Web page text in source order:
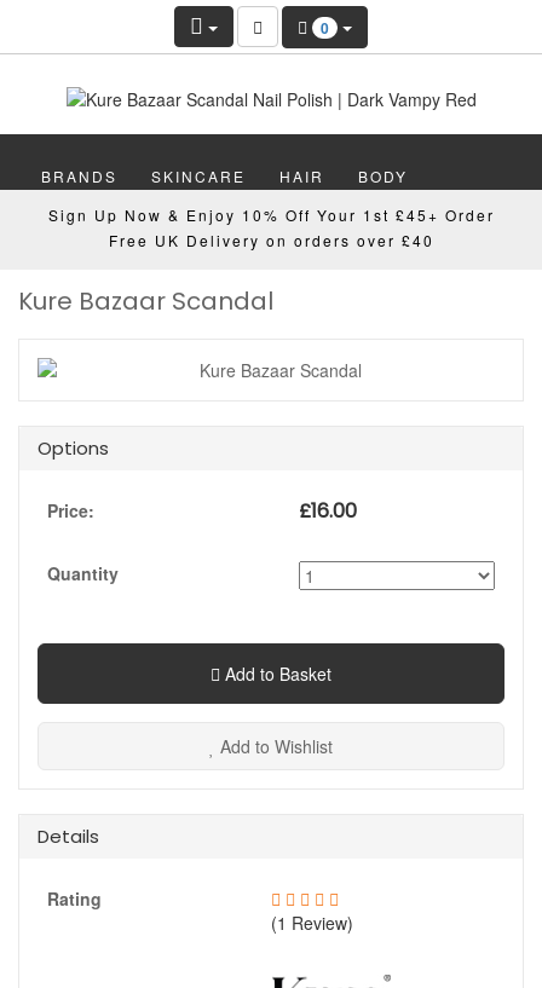
0
BRANDS SKINCARE HAIR BODY
MAKEUP NAILS WELLBEING MEN
GIFTS DISCOVER OFFERS
Sign Up Now & Enjoy 10% Off Your 1st £45+ Order
Free UK Delivery on orders over £40
Kure Bazaar Scandal
Options
Price: £16.00
Quantity
Add to Basket
Add to Wishlist
Details
Rating
(1 Review)